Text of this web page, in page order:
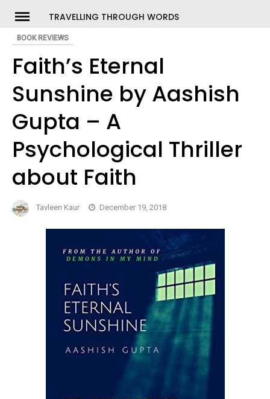
content
TRAVELLING THROUGH WORDS
BOOK REVIEWS
Faith’s Eternal
Sunshine by Aashish
Gupta – A
Psychological Thriller
about Faith
Tavleen Kaur December 19, 2018